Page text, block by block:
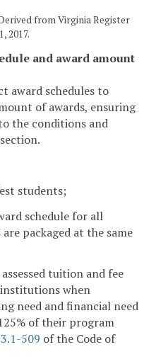
from Virginia Register
2017.
and award amount
award schedules to
of awards, ensuring
the conditions and
students;
schedule for all
packaged at the same
tuition and fee
when
need and financial need
of their program
509 of the Code of